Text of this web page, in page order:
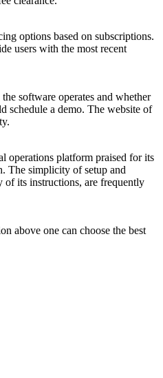
options based on subscriptions.
users with the most recent
software operates and whether
schedule a demo. The website of
operations platform praised for its
The simplicity of setup and
of its instructions, are frequently
above one can choose the best